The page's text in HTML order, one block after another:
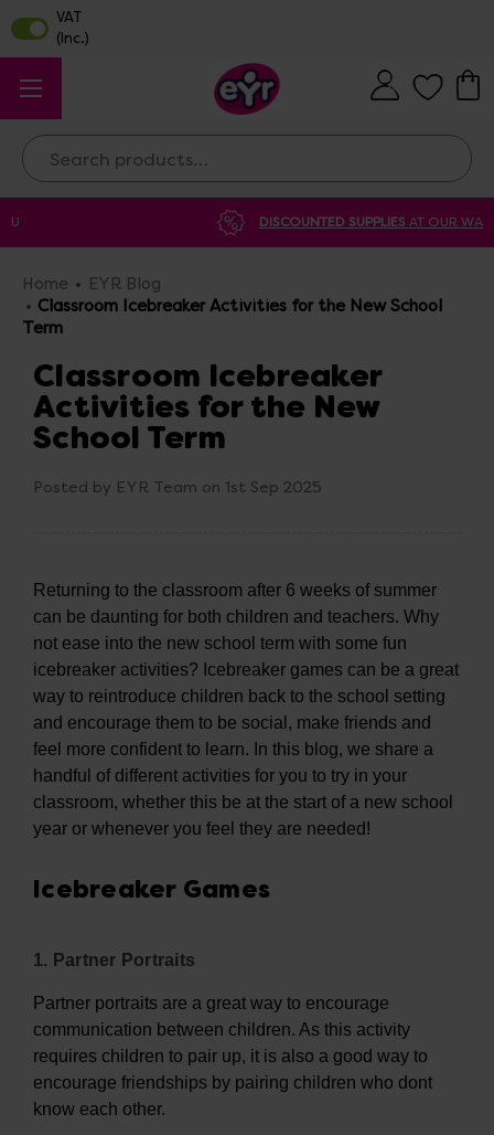
Search
DISCOUNTED SUPPLIES AT OUR WAREHOUSE SALE
Home
EYR Blog
Classroom Icebreaker Activities for the New School
Term
Classroom Icebreaker
Activities for the New
School Term
Posted by EYR Team on 1st Sep 2025
Returning to the classroom after 6 weeks of summer
can be daunting for both children and teachers. Why
not ease into the new school term with some fun
icebreaker activities? Icebreaker games can be a great
way to reintroduce children back to the school setting
and encourage them to be social, make friends and
feel more confident to learn. In this blog, we share a
handful of different activities for you to try in your
classroom, whether this be at the start of a new school
year or whenever you feel they are needed!
Icebreaker Games
1. Partner Portraits
Partner portraits are a great way to encourage
communication between children. As this activity
requires children to pair up, it is also a good way to
encourage friendships by pairing children who dont
know each other.